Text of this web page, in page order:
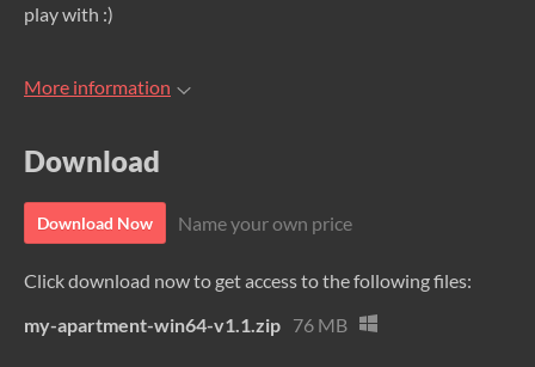
play with :)
More information
Download
Download Now Name your own price
Click download now to get access to the following files:
my-apartment-win64-v1.1.zip 76 MB